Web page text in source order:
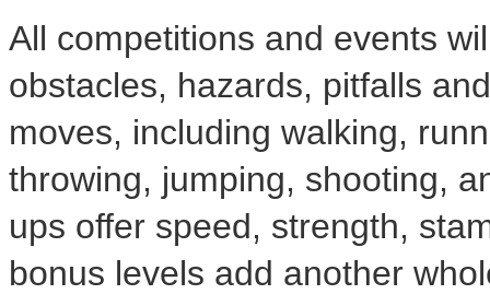
All competitions and events
obstacles, hazards, pitfalls
moves, including walking,
throwing, jumping, shooting,
ups offer speed, strength,
bonus levels add another